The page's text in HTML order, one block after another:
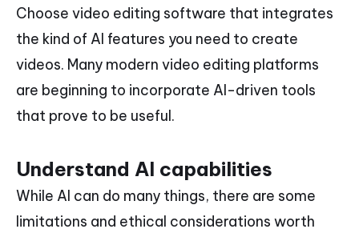
Choose video editing software that integrates
the kind of AI features you need to create
videos. Many modern video editing platforms
are beginning to incorporate AI-driven tools
that prove to be useful.
Understand AI capabilities
While AI can do many things, there are some
limitations and ethical considerations worth